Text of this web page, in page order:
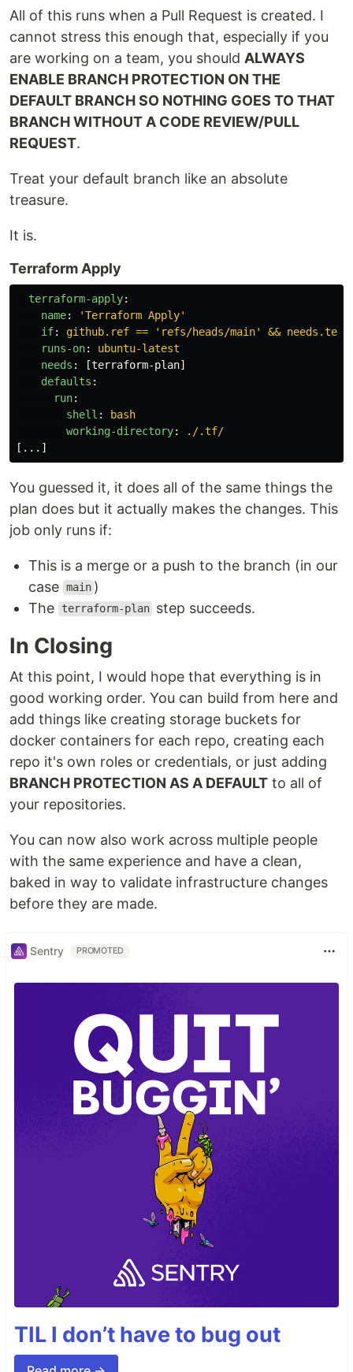
All of this runs when a Pull Request is created. I
cannot stress this enough that, especially if you
are working on a team, you should ALWAYS
ENABLE BRANCH PROTECTION ON THE
DEFAULT BRANCH SO NOTHING GOES TO THAT
BRANCH WITHOUT A CODE REVIEW/PULL
REQUEST.
Treat your default branch like an absolute
treasure.
It is.
Terraform Apply
terraform-apply:
name: 'Terraform Apply'
if:
github.ref == 'refs/heads/main' &&
runs-on:
ubuntu-latest
needs : [terraform-plan]
defaults :
run:
shell :
bash
working-directory:
./.tf/
[ ... ]
You guessed it, it does all of the same things the
plan does but it actually makes the changes. This
job only runs if:
This is a merge or a push to the branch (in our
case main )
The
terraform-plan step succeeds.
In Closing
At this point, I would hope that everything is in
good working order. You can build from here and
add things like creating storage buckets for
docker containers for each repo, creating each
repo it's own roles or credentials, or just adding
BRANCH PROTECTION AS A DEFAULT to all of
your repositories.
You can now also work across multiple people
with the same experience and have a clean,
baked in way to validate infrastructure changes
before they are made.
Sentry PROMOTED
TIL I don’t have to bug out